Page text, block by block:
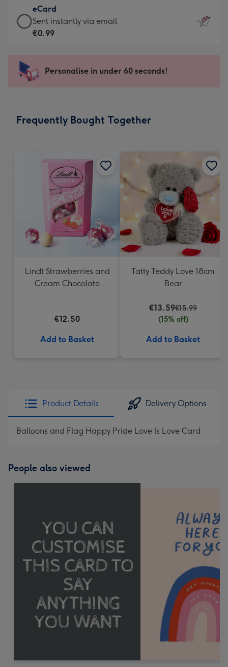
132
x
185
-
Dimensions:
205
mm
€12.99
-
For
impression
-
x
eCard
eCard
-
Sent
instantly
Sent instantly via email
€0.99
Personalise in under 60 seconds!
Frequently Bought Together
Lindt Strawberries and
Cream Chocolate
€12.50
Add to Basket
Tatty Teddy Love 18cm
Bear
€13.59€15.99
(15% off)
Add to Basket
Product Details Delivery Options
Balloons and Flag Happy Pride Love Is Love Card
People also viewed